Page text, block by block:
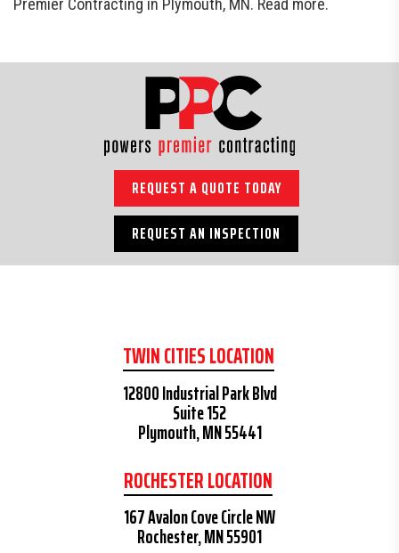
Premier Contracting in Plymouth, MN. Read more.
REQUEST A QUOTE TODAY
REQUEST AN INSPECTION
TWIN CITIES LOCATION
12800 Industrial Park Blvd
Suite 152
Plymouth, MN 55441
ROCHESTER LOCATION
167 Avalon Cove Circle NW
Rochester, MN 55901